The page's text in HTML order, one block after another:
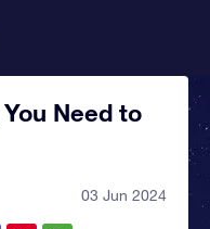
Need to
03 Jun 2024